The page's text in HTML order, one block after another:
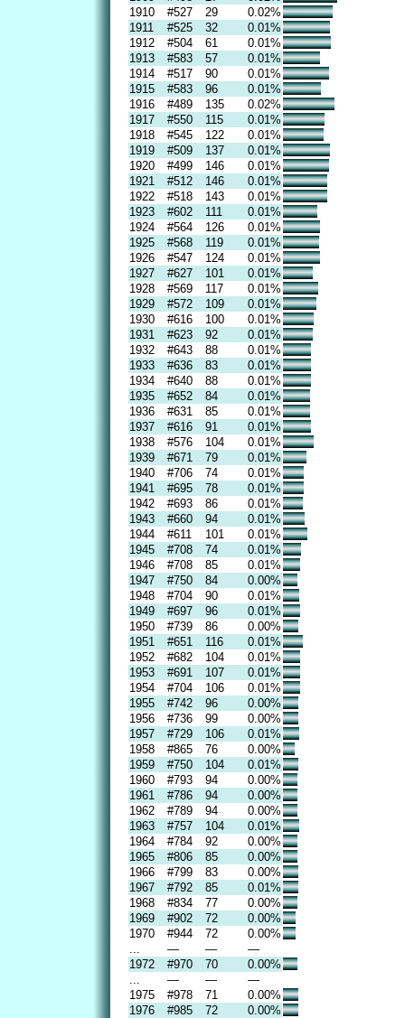
1910
#527 29
0.02%
1911
#525 32
0.01%
1912
#504 61
0.01%
1913
#583 57
0.01%
1914
#517 90
0.01%
1915
#583 96
0.01%
1916
#489 135
0.02%
1917
#550 115
0.01%
1918
#545 122
0.01%
1919
#509 137
0.01%
1920
#499 146
0.01%
1921
#512 146
0.01%
1922
#518 143
0.01%
1923
#602 111
0.01%
1924
#564 126
0.01%
1925
#568 119
0.01%
1926
#547 124
0.01%
1927
#627 101
0.01%
1928
#569 117
0.01%
1929
#572 109
0.01%
1930
#616 100
0.01%
1931
#623 92
0.01%
1932
#643 88
0.01%
1933
#636 83
0.01%
1934
#640 88
0.01%
1935
#652 84
0.01%
1936
#631 85
0.01%
1937
#616 91
0.01%
1938
#576 104
0.01%
1939
#671 79
0.01%
1940
#706 74
0.01%
1941
#695 78
0.01%
1942
#693 86
0.01%
1943
#660 94
0.01%
1944
#611 101
0.01%
1945
#708 74
0.01%
1946
#708 85
0.01%
1947
#750 84
0.00%
1948
#704 90
0.01%
1949
#697 96
0.01%
1950
#739 86
0.00%
1951
#651 116
0.01%
1952
#682 104
0.01%
1953
#691 107
0.01%
1954
#704 106
0.01%
1955
#742 96
0.00%
1956
#736 99
0.00%
1957
#729 106
0.01%
1958
#865 76
0.00%
1959
#750 104
0.01%
1960
#793 94
0.00%
1961
#786 94
0.00%
1962
#789 94
0.00%
1963
#757 104
0.01%
1964
#784 92
0.00%
1965
#806 85
0.00%
1966
#799 83
0.00%
1967
#792 85
0.01%
1968
#834 77
0.00%
1969
#902 72
0.00%
1970
#944 72
0.00%
— —
—
1972
#970 70
0.00%
— —
—
1975
#978 71
0.00%
1976
#985 72 0.00%